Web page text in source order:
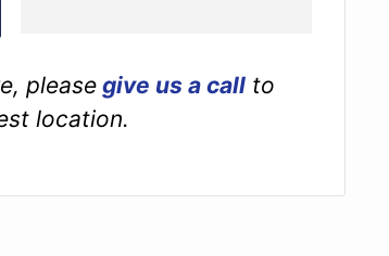
please give us a call to
location.